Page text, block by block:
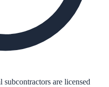
are licensed